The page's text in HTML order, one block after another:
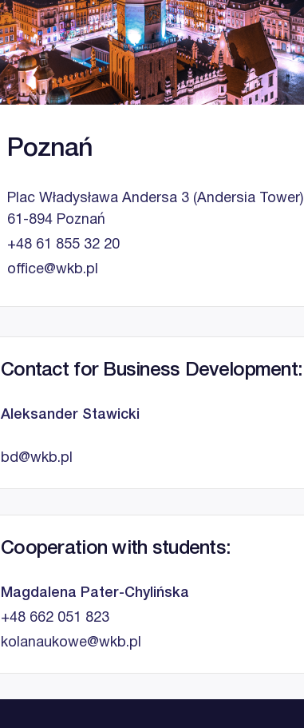
Poznań
Plac Władysława Andersa 3 (Andersia Tower)
61-894 Poznań
+48 61 855 32 20
office@wkb.pl
Contact for Business Development:
Aleksander Stawicki
bd@wkb.pl
Cooperation with students:
Magdalena Pater-Chylińska
+48 662 051 823
kolanaukowe@wkb.pl